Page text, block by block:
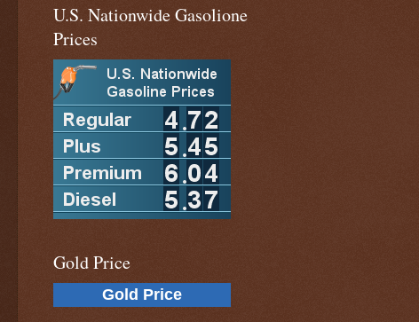
U.S. Nationwide Gasolione
Prices
Gold Price
Gold Price